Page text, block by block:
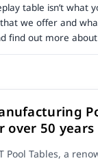
table isn’t what
we offer and
find out more
over 50 years
Pool Tables, a